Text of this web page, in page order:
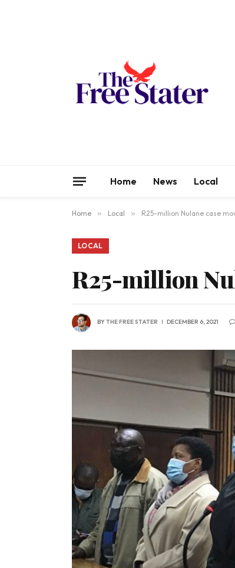
Home News Local
Home » Local » R25-million Nulane case
LOCAL
R25-million
BYTHE FREE STATER DECEMBER 6, 2021